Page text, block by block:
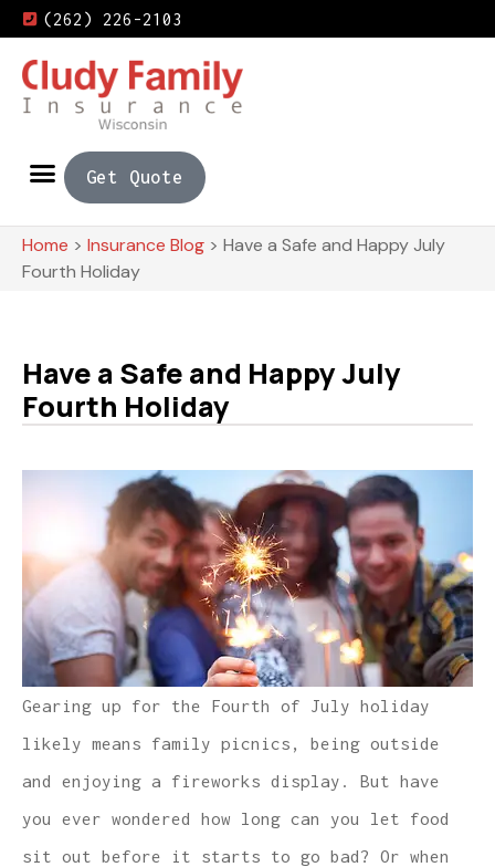
(262) 226-2103
Get Quote
Home > Insurance Blog > Have a Safe and Happy July
Fourth Holiday
Have a Safe and Happy July
Fourth Holiday
Gearing up for the Fourth of July holiday
likely means family picnics, being outside
and enjoying a fireworks display. But have
you ever wondered how long can you let food
sit out before it starts to go bad? Or when